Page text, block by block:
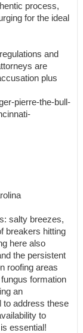
process,
for the ideal
and
are
plus
pierre-the-bull-
salty breezes,
breakers hitting
here also
the persistent
roofing areas
formation
an
to address these
to
essential!